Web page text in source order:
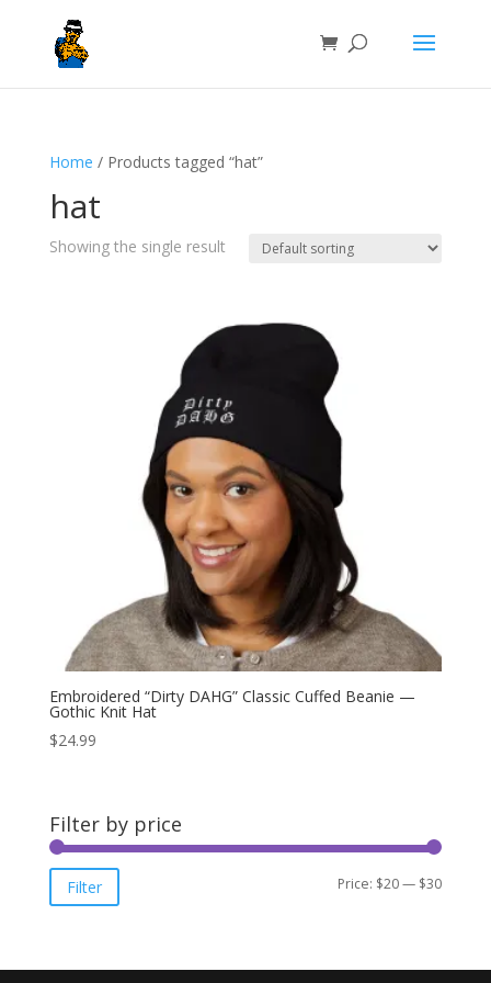
Home / Products tagged “hat”
hat
Showing the single result
Embroidered “Dirty DAHG” Classic Cuffed Beanie —
Gothic Knit Hat
$24.99
Filter by price
Min
Max
Filter Price: $20— $30